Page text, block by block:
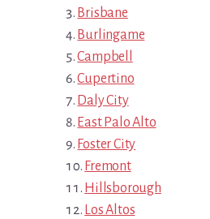
Brisbane
Burlingame
Campbell
Cupertino
Daly City
East Palo Alto
Foster City
Fremont
Hillsborough
Los Altos